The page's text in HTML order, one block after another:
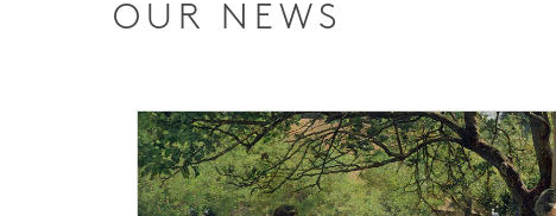
OUR NEWS